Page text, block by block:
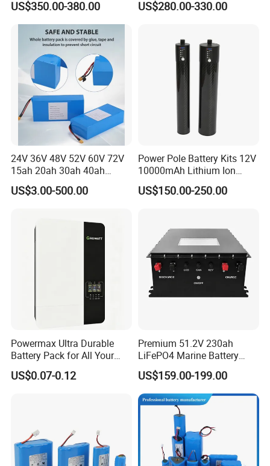
LCD Display
US$350.00-380.00
Electric Bike Electric
US$280.00-330.00
24V 36V 48V 52V 60V 72V
15ah 20ah 30ah 40ah
Lithium Ion Battery 48V
Electric Bike 60V 20ah
US$3.00-500.00
Power Pole Battery Kits 12V
10000mAh Lithium Ion
Battery for Trimble GPS Li
Ion Battery
US$150.00-250.00
Powermax Ultra Durable
Battery Pack for All Your
Devices
US$0.07-0.12
Premium 51.2V 230ah
LiFePO4 Marine Battery
Pack for Electric Boats and
Yachts
US$159.00-199.00